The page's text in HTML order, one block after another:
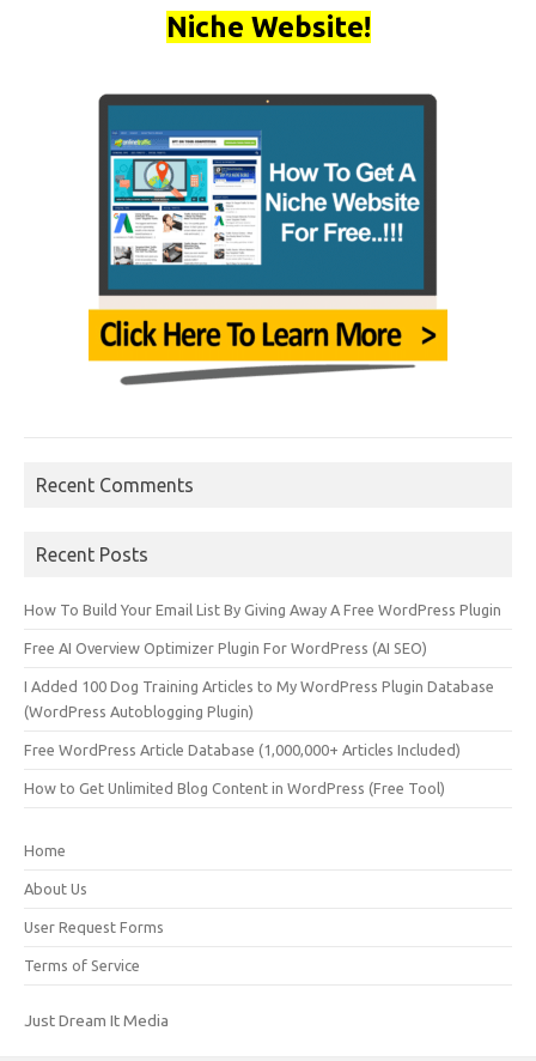
Niche Website!
Recent Comments
Recent Posts
How To Build Your Email List By Giving Away A Free WordPress Plugin
Free AI Overview Optimizer Plugin For WordPress (AI SEO)
I Added 100 Dog Training Articles to My WordPress Plugin Database
(WordPress Autoblogging Plugin)
Free WordPress Article Database (1,000,000+ Articles Included)
How to Get Unlimited Blog Content in WordPress (Free Tool)
Home
About Us
User Request Forms
Terms of Service
Just Dream It Media